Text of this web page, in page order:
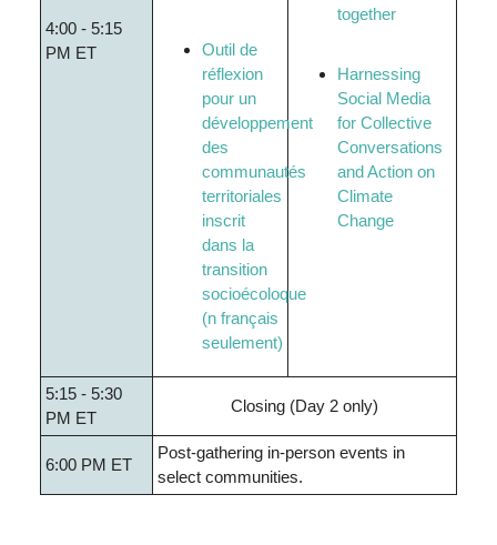
4:00 - 5:15
PM ET
Outil de
réflexion
pour un
développement
des
communautés
territoriales
inscrit
dans la
transition
socioécoloque
(n français
seulement)
together
Harnessing
Social Media
for Collective
Conversations
and Action on
Climate
Change
5:15 - 5:30
PM ET
Closing (Day 2 only)
6:00 PM ET
Post-gathering in-person events in
select communities.